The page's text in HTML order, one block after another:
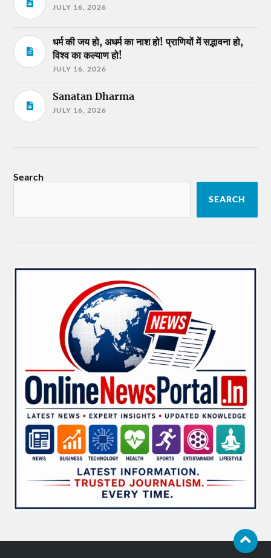
JULY 16, 2026
धर्म की जय हो, अधर्म का नाश हो! प्राणियों में सद्भावना हो,
विश्व का कल्याण हो!
JULY 16, 2026
Sanatan Dharma
JULY 16, 2026
Search
SEARCH